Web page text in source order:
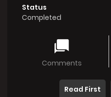
Status
Completed
Comments
Read First